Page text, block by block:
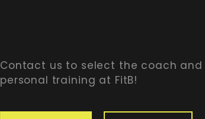
Contact us to select the coach
personal training at FitB!